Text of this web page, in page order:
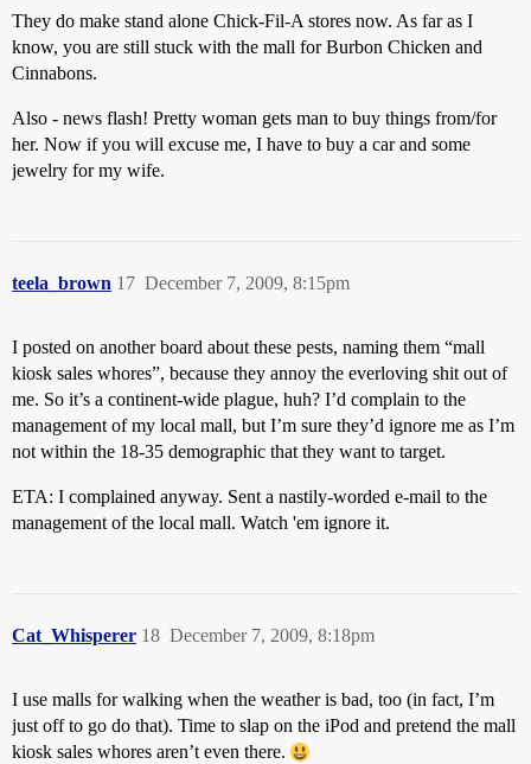
They do make stand alone Chick-Fil-A stores now. As far as I
know, you are still stuck with the mall for Burbon Chicken and
Cinnabons.
Also - news flash! Pretty woman gets man to buy things from/for
her. Now if you will excuse me, I have to buy a car and some
jewelry for my wife.
teela_brown December 7, 2009, 8:15pm
17
I posted on another board about these pests, naming them “mall
kiosk sales whores”, because they annoy the everloving shit out of
me. So it’s a continent-wide plague, huh? I’d complain to the
management of my local mall, but I’m sure they’d ignore me as I’m
not within the 18-35 demographic that they want to target.
ETA: I complained anyway. Sent a nastily-worded e-mail to the
management of the local mall. Watch 'em ignore it.
Cat_Whisperer December 7, 2009, 8:18pm
18
I use malls for walking when the weather is bad, too (in fact, I’m
just off to go do that). Time to slap on the iPod and pretend the mall
kiosk sales whores aren’t even there.